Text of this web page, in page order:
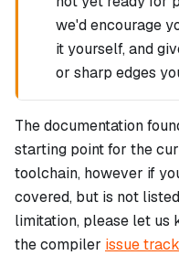
we'd encourage
it yourself, and
or sharp edges
The documentation
starting point for the
toolchain, however if
covered, but is not
limitation, please let us
the compiler issue